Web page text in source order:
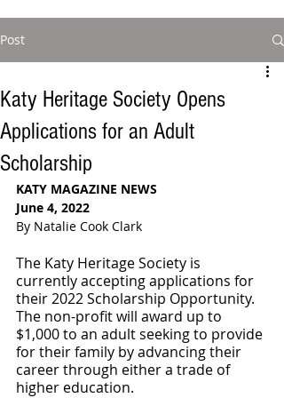
Post
Katy Heritage Society Opens
Applications for an Adult
Scholarship
KATY MAGAZINE NEWS
June 4, 2022
By Natalie Cook Clark
The Katy Heritage Society is
currently accepting applications for
their 2022 Scholarship Opportunity.
The non-profit will award up to
$1,000 to an adult seeking to provide
for their family by advancing their
career through either a trade of
higher education.